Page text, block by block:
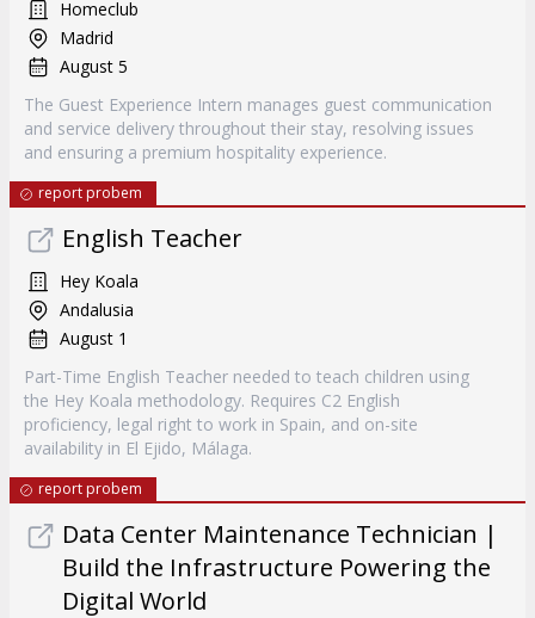
Homeclub
Madrid
August 5
The Guest Experience Intern manages guest communication
and service delivery throughout their stay, resolving issues
and ensuring a premium hospitality experience.
report probem
English Teacher
Hey Koala
Andalusia
August 1
Part-Time English Teacher needed to teach children using
the Hey Koala methodology. Requires C2 English
proficiency, legal right to work in Spain, and on-site
availability in El Ejido, Málaga.
report probem
Data Center Maintenance Technician |
Build the Infrastructure Powering the
Digital World